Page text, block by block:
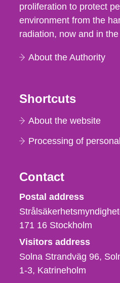
proliferation to protect
environment from the
radiation, now and in
About the Authority
Shortcuts
About the website
Processing of
Contact
Postal address
171 16 Stockholm
Visitors address
Solna Strandväg 96,
1-3 Katrineholm